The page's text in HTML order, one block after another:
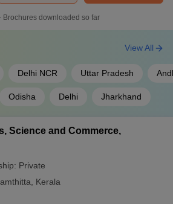
Brochures downloaded so far
Delhi NCR Uttar Pradesh
Odisha Delhi Jharkhand
View All
Science and Commerce,
Private
Kerala